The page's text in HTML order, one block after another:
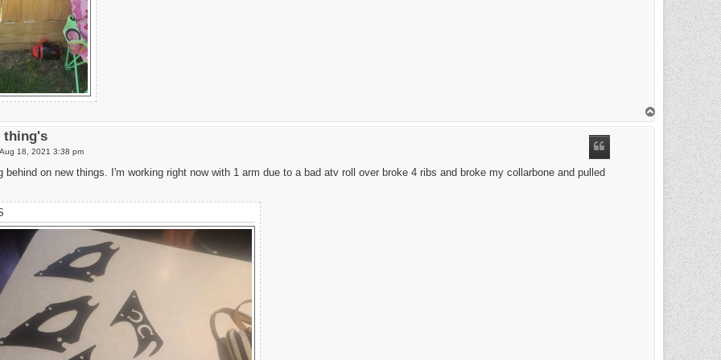
thing's
18, 2021 3:38 pm
behind on new things. I'm working right now with 1 arm due to a bad atv roll over broke 4 ribs and broke my collarbone and pulled